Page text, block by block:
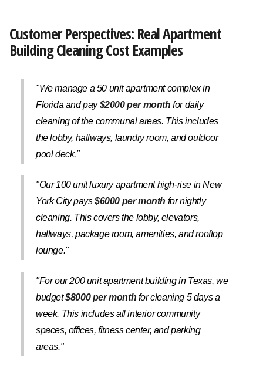
Customer Perspectives: Real Apartment
Building Cleaning Cost Examples
"We manage a 50 unit apartment complex in
Florida and pay$2000 per month for daily
cleaning of the communal areas. This includes
the lobby, hallways, laundry room, and outdoor
pool deck."
"Our 100 unit luxury apartment high-rise in New
York City pays$6000 per month for nightly
cleaning. This covers the lobby, elevators,
hallways, package room, amenities, and rooftop
lounge."
"For our 200 unit apartment building in Texas, we
budget$8000 per month for cleaning 5 days a
week. This includes all interior community
spaces, offices, fitness center, and parking
areas."